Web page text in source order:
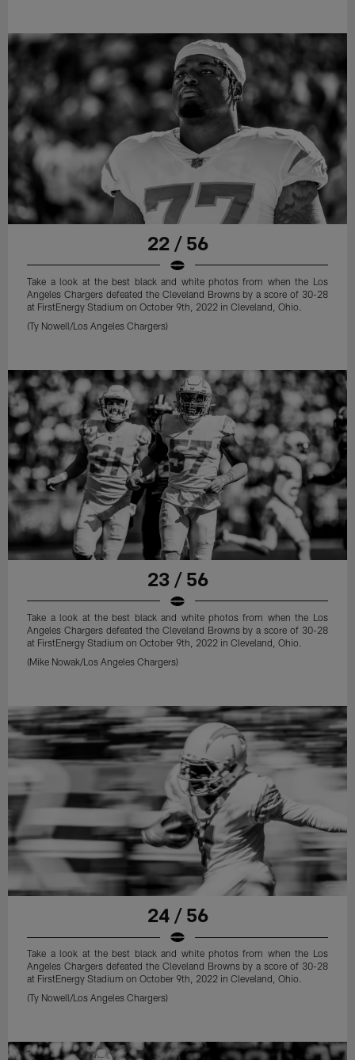
22 / 56
Take a look at the best black and white photos from when the Los
Angeles Chargers defeated the Cleveland Browns by a score of 30-28
at FirstEnergy Stadium on October 9th, 2022 in Cleveland, Ohio.
(Ty Nowell/Los Angeles Chargers)
23 / 56
Take a look at the best black and white photos from when the Los
Angeles Chargers defeated the Cleveland Browns by a score of 30-28
at FirstEnergy Stadium on October 9th, 2022 in Cleveland, Ohio.
(Mike Nowak/Los Angeles Chargers)
24 / 56
Take a look at the best black and white photos from when the Los
Angeles Chargers defeated the Cleveland Browns by a score of 30-28
at FirstEnergy Stadium on October 9th, 2022 in Cleveland, Ohio.
(Ty Nowell/Los Angeles Chargers)